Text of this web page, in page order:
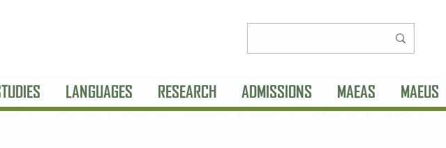
LANGUAGES RESEARCH ADMISSIONS MAEAS MAEUS